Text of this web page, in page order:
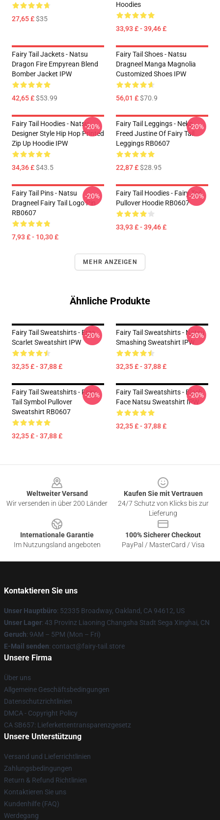
27,65 £$35
Hoodies
33,93 £ - 39,46 £
Fairy Tail Jackets - Natsu
Dragon Fire Empyrean Blend
Bomber Jacket IPW
42,65 £$53.99
Fairy Tail Shoes - Natsu
Dragneel Manga Magnolia
Customized Shoes IPW
56,01 £$70.9
Fairy Tail Hoodies - Natsu
Designer Style Hip Hop Printed
Zip Up Hoodie IPW
34,36 £$43.5
-20%
Fairy Tail Leggings - Neko
Freed Justine Of Fairy Tail
Leggings RB0607
22,87 £$28.95
-20%
Fairy Tail Pins - Natsu
Dragneel Fairy Tail Logo Pin
RB0607
7,93 £ - 10,30 £
-20%
Fairy Tail Hoodies - Fairy Tail
Pullover Hoodie RB0607
33,93 £ - 39,46 £
-20%
MEHR ANZEIGEN
Ähnliche Produkte
Fairy Tail Sweatshirts - Erza
Scarlet Sweatshirt IPW
32,35 £ - 37,88 £
-20%
Fairy Tail Sweatshirts - Natsu
Smashing Sweatshirt IPW
32,35 £ - 37,88 £
-20%
Fairy Tail Sweatshirts - Fairy
Tail Symbol Pullover
Sweatshirt RB0607
32,35 £ - 37,88 £
-20%
Fairy Tail Sweatshirts - Black
Face Natsu Sweatshirt IPW
32,35 £ - 37,88 £
-20%
Weltweiter Versand
Wir versenden in über 200 Länder
Kaufen Sie mit Vertrauen
24/7 Schutz von Klicks bis zur
Lieferung
Internationale Garantie
Im Nutzungsland angeboten
100% Sicherer Checkout
PayPal / MasterCard / Visa
Kontaktieren Sie uns
Unser Hauptbüro: 52335 Broadway, Oakland, CA 94612, US
Unser Lager: 43 Provinz Liaoning Changsha Stadt Sega Xinghai, CN
Geruch: 9AM – 5PM (Mon – Fri)
E-Mail senden: contact@fairy-tail.store
Unsere Firma
Über uns
Allgemeine Geschäftsbedingungen
Datenschutzrichtlinien
DMCA - Copyright Policy
CA SB657: Lieferkettentransparenzgesetz
Unsere Unterstützung
Versand und Lieferrichtlinien
Zahlungsbedingungen
Return & Refund Richtlinien
Kontaktieren Sie uns
Kundenhilfe (FAQ)
Werdegang